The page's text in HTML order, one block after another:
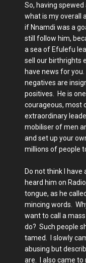
So, having
what is my overall
if Nnamdi was a
still follow him,
a sea of Efulefu
sell our birthrights
have news for
negatives are
positives. He is
courageous, most
extraordinary
mobiliser of men
and set up your
millions of people
Do not think I
heard him on
tongue, as he
mincing words.
want to call a
do? Such people
tamed. I slowly
abusing but
are. I also came